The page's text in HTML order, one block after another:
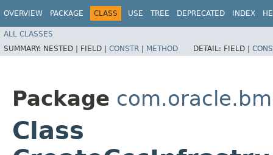
OVERVIEW PACKAGE CLASS USE TREE DEPRECATED INDEX
ALL CLASSES
SUMMARY: NESTED | FIELD | CONSTR | METHOD DETAIL: FIELD |
Package
Class